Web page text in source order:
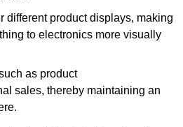
different product displays, making
to electronics more visually
as product
sales, thereby maintaining an